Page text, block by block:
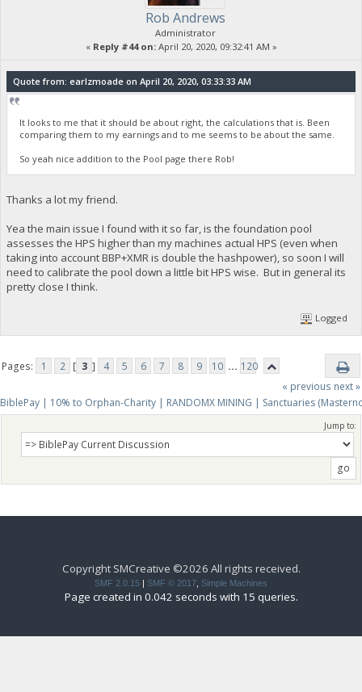
Rob Andrews
Administrator
« Reply #44 on:April 20, 2020, 09:32:41 AM »
Quote from: earlzmoade on April 20, 2020, 03:33:33 AM
It looks to me that it should be about right, the calculations that is. Been
comparing them to my earnings and to me seems to be about the same.
So yeah nice addition to the Pool page there Rob!
Thanks a lot my friend.
Yea the main issue I found with it so far, is the foundation pool
assesses the HPS higher than my machines actual HPS (even when
taking into account BBP+XMR is double the hashpower), so soon I will
need to calibrate the pool down a little bit HPS wise. But in general its
pretty close I think.
Logged
Pages: 1 2 [ 3 ] 4 5 6 7 8 9 10 ... 120
« previous next »
BiblePay | 10% to Orphan-Charity | RANDOMX MINING | Sanctuaries
Jump to:
Copyright SMCreative ©2026 All rights received.
SMF 2.0.15 | SMF © 2017 Simple Machines
Page created in 0.042 seconds with 15 queries.